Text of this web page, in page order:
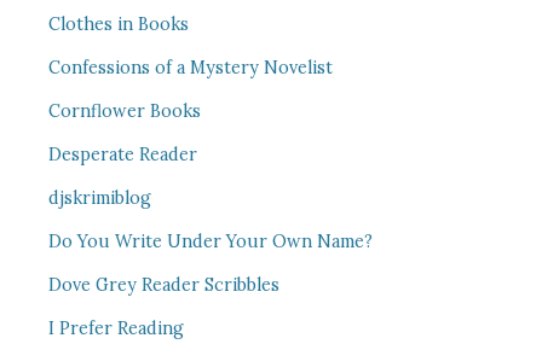
Clothes in Books
Confessions of a Mystery Novelist
Cornflower Books
Desperate Reader
djskrimiblog
Do You Write Under Your Own Name?
Dove Grey Reader Scribbles
I Prefer Reading